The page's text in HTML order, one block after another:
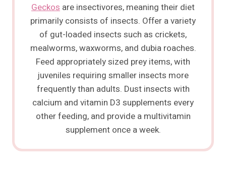
Geckos are insectivores, meaning their diet
primarily consists of insects. Offer a variety
of gut-loaded insects such as crickets,
mealworms, waxworms, and dubia roaches.
Feed appropriately sized prey items, with
juveniles requiring smaller insects more
frequently than adults. Dust insects with
calcium and vitamin D3 supplements every
other feeding, and provide a multivitamin
supplement once a week.